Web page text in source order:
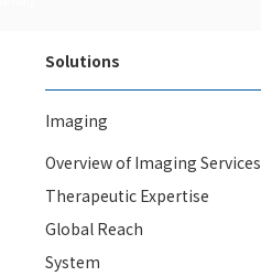
Solutions
Imaging
Overview of Imaging Services
Therapeutic Expertise
Global Reach
System